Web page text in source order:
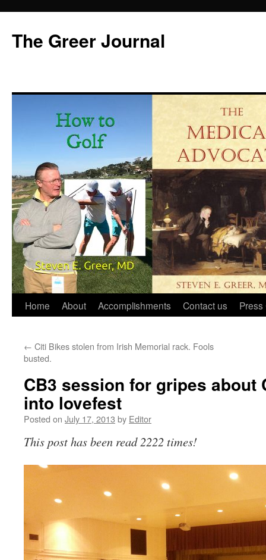
content
The Greer Journal
Home About Accomplishments Contact us Press
← Citi Bikes stolen from Irish Memorial rack. Fools
busted.
CB3 session for gripes about
into lovefest
Posted on July 17, 2013 by Editor
This post has been read 2222 times!